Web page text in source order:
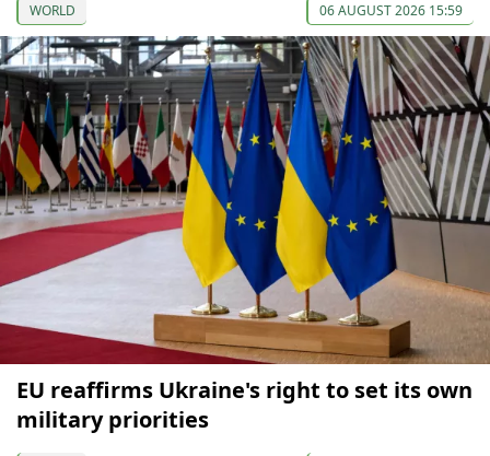
WORLD 06 AUGUST 2026 15:59
EU reaffirms Ukraine's right to set its own
military priorities